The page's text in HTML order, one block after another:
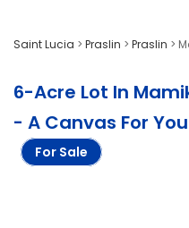
Saint Lucia > Praslin > Praslin >
6-Acre Lot In
- A Canvas For
For Sale